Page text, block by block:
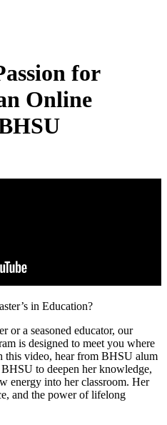
for
Online
in Education?
or a seasoned educator, our
is designed to meet you where
video, hear from BHSU alum
to deepen her knowledge,
energy into her classroom. Her
and the power of lifelong